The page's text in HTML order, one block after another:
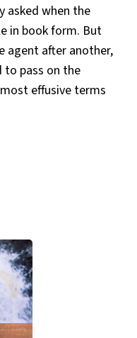
asked when the
in book form. But
agent after another,
to pass on the
effusive terms